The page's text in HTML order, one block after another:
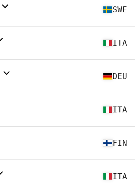
SWE
ITA
DEU
ITA
FIN
ITA